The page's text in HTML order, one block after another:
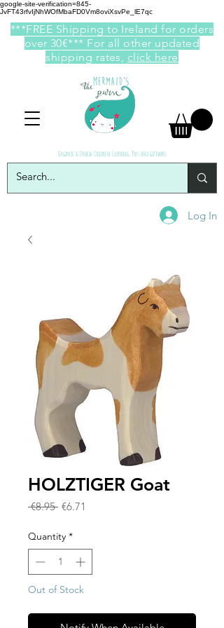
google-site-verification=845-
JvFT43rfvIjNhWOfMbaFD0Vm8oviXsvPe_lE7qc
Log In
***FREE Shipping to Ireland for orders
over 30€*** For all other updated
shipping rates, click here
Organic & Ethical Children Clothing, Toys and giftware
HOLZTIGER Goat
€8.95 Regular
€6.71
Quantity *
Out of Stock